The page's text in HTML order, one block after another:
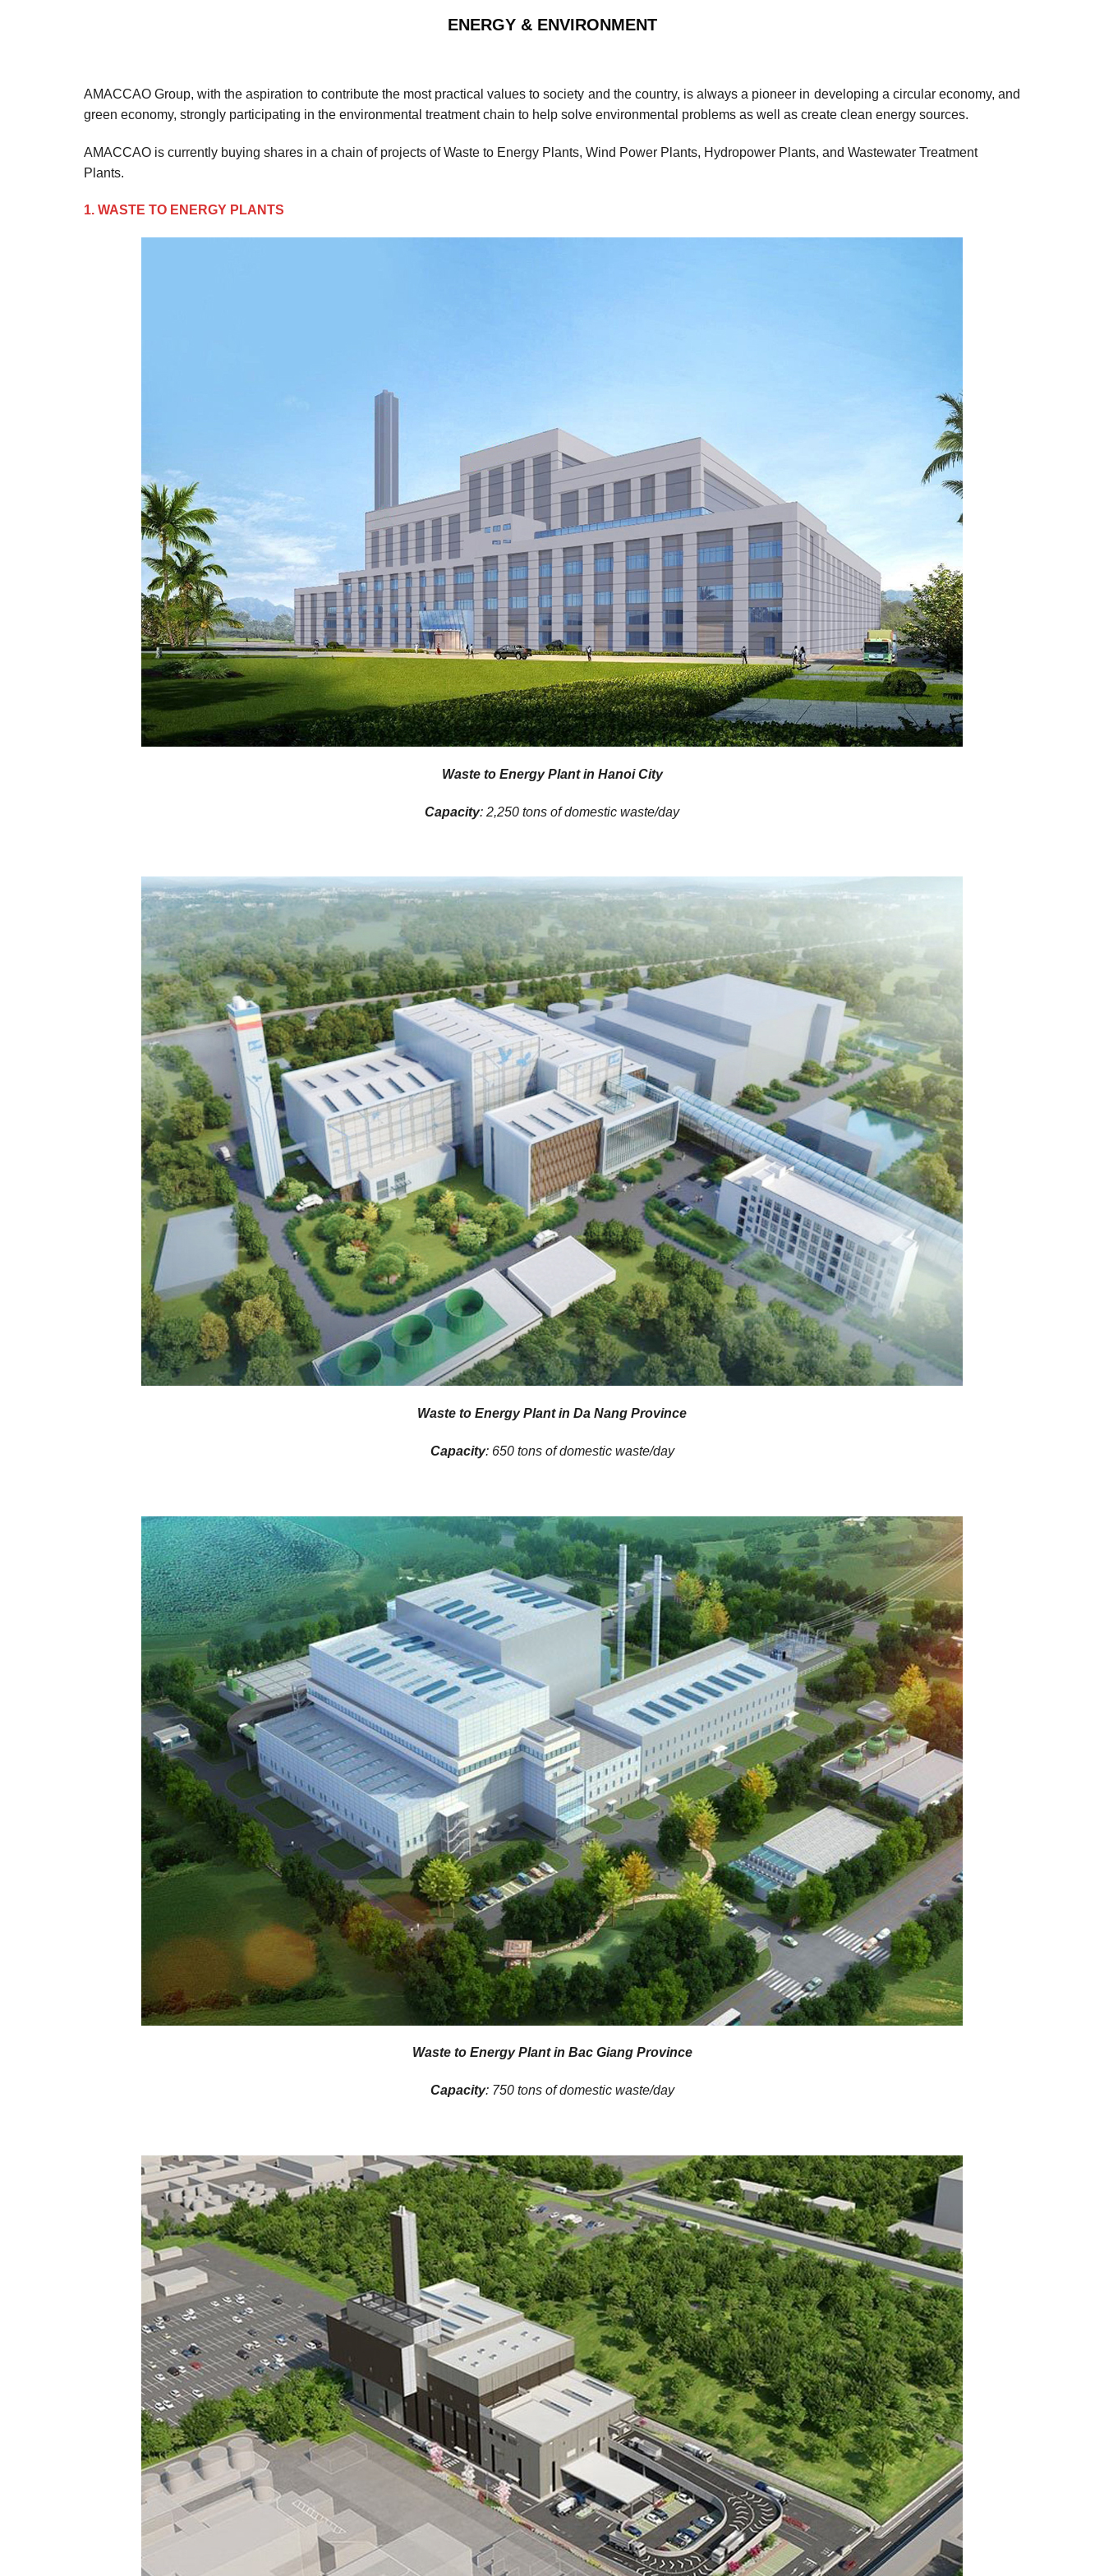
ENERGY & ENVIRONMENT
AMACCAO Group, with the aspiration to contribute the most practical values ​​to society and the country, is always a pioneer in developing a circular economy, and
green economy, strongly participating in the environmental treatment chain to help solve environmental problems as well as create clean energy sources.
AMACCAO is currently buying shares in a chain of projects of Waste to Energy Plants, Wind Power Plants, Hydropower Plants, and Wastewater Treatment
Plants.
1. WASTE TO ENERGY PLANTS
Waste to Energy Plant in Hanoi City
Capacity: 2,250 tons of domestic waste/day
Waste to Energy Plant in Da Nang Province
Capacity: 650 tons of domestic waste/day
Waste to Energy Plant in Bac Giang Province
Capacity: 750 tons of domestic waste/day